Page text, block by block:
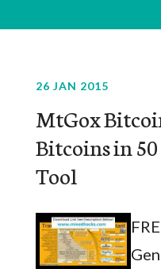
26 JAN 2015
MtGox
Bitcoins in 50
Tool